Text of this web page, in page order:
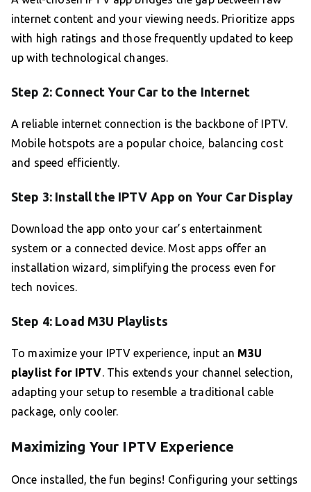
internet content and your viewing needs. Prioritize apps
with high ratings and those frequently updated to keep
up with technological changes.
Step 2: Connect Your Car to the Internet
A reliable internet connection is the backbone of IPTV.
Mobile hotspots are a popular choice, balancing cost
and speed efficiently.
Step 3: Install the IPTV App on Your Car Display
Download the app onto your car’s entertainment
system or a connected device. Most apps offer an
installation wizard, simplifying the process even for
tech novices.
Step 4: Load M3U Playlists
To maximize your IPTV experience, input an M3U
playlist for IPTV. This extends your channel selection,
adapting your setup to resemble a traditional cable
package, only cooler.
Maximizing Your IPTV Experience
Once installed, the fun begins! Configuring your settings